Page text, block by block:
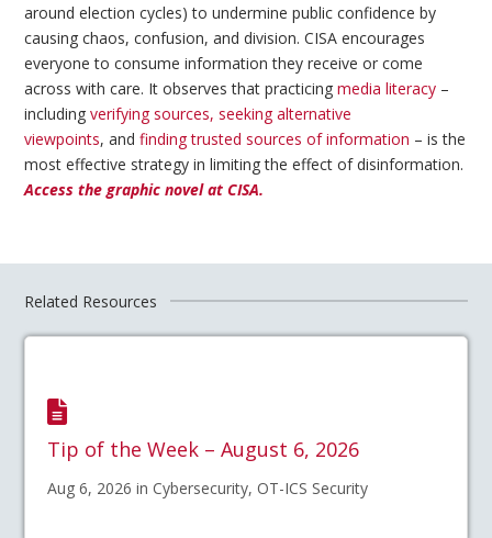
around election cycles) to undermine public confidence by
causing chaos, confusion, and division. CISA encourages
everyone to consume information they receive or come
across with care. It observes that practicingmedia literacy –
includingverifying sources, seeking alternative
viewpoints, andfinding trusted sources of information – is the
most effective strategy in limiting the effect of disinformation.
Access the graphic novel at CISA.
Related Resources
Tip of the Week – August 6, 2026
Aug 6, 2026 in Cybersecurity, OT-ICS Security